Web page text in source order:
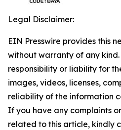
Legal Disclaimer:
EIN Presswire provides this
without warranty of any
responsibility or liability for
images, videos, licenses,
reliability of the information
If you have any complaints
related to this article, kindly